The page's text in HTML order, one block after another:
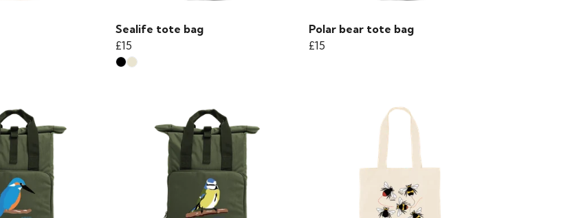
Sealife tote bag
£15
Polar bear tote bag
£15